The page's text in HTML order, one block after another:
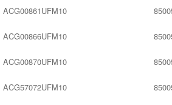
ACG00861UFM10
ACG00866UFM10
ACG00870UFM10
ACG57072UFM10